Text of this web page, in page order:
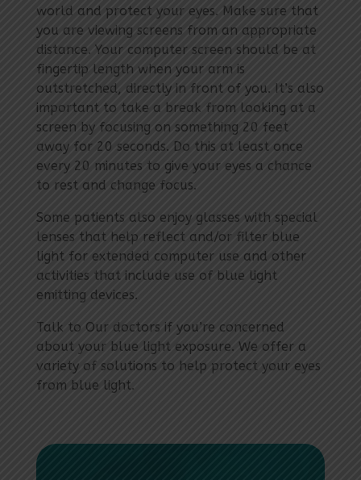
world and protect your eyes. Make sure that
you are viewing screens from an appropriate
distance. Your computer screen should be at
fingertip length when your arm is
outstretched, directly in front of you. It’s also
important to take a break from looking at a
screen by focusing on something 20 feet
away for 20 seconds. Do this at least once
every 20 minutes to give your eyes a chance
to rest and change focus.
Some patients also enjoy glasses with special
lenses that help reflect and/or filter blue
light for extended computer use and other
activities that include use of blue light
emitting devices.
Talk to Our doctors if you’re concerned
about your blue light exposure. We offer a
variety of solutions to help protect your eyes
from blue light.